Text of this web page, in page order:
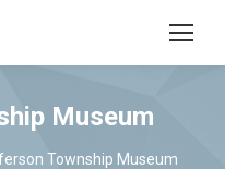
Museum
Township Museum